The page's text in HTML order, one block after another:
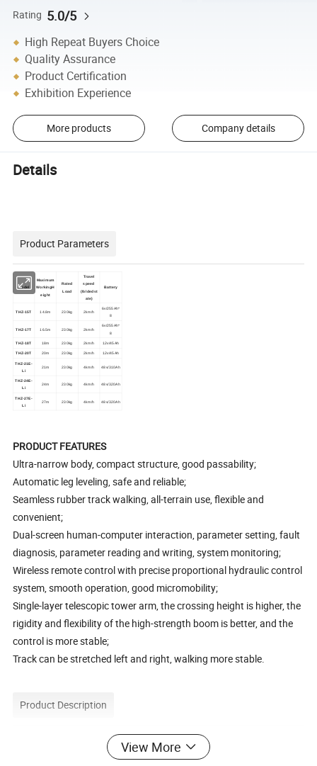
Rating 5.0/5
High Repeat Buyers Choice
Quality Assurance
Product Certification
Exhibition Experience
More products Company details
Details
Product Parameters
Model
Maximum
WorkingH
eight
Rated
Load
Travel
speed
(foldedst
ate)
Battery
THZ-15T 14.8m 230kg 2km/h
6v/255Ah*
8
THZ-17T 16.5m 230kg 2km/h
6v/255Ah*
8
THZ-18T 18m 230kg 2km/h 12v/45Ah
THZ-20T 20m 230kg 2km/h 12v/45Ah
THZ-21E-
Li
21m 230kg 4km/h 48v/310Ah
THZ-24E-
Li
24m 230kg 4km/h 48v/320Ah
THZ-27E-
Li
27m 230kg 4km/h 48v/320Ah
PRODUCT FEATURES
Ultra-narrow body, compact structure, good passability;
Automatic leg leveling, safe and reliable;
Seamless rubber track walking, all-terrain use, flexible and
convenient;
Dual-screen human-computer interaction, parameter setting, fault
diagnosis, parameter reading and writing, system monitoring;
Wireless remote control with precise proportional hydraulic control
system, smooth operation, good micromobility;
Single-layer telescopic tower arm, the crossing height is higher, the
rigidity and flexibility of the high-strength boom is better, and the
control is more stable;
Track can be stretched left and right, walking more stable.
Product Description
View More